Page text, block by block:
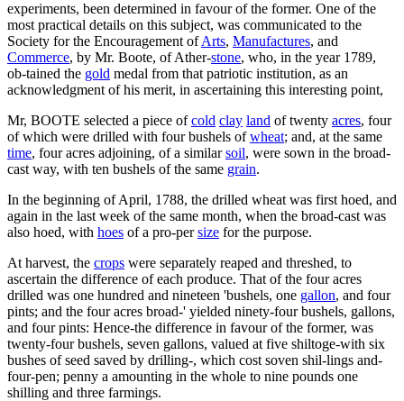
experiments, been determined in favour of the former. One of the
most practical details on this subject, was communicated to the
Society for the Encouragement ofArts, Manufactures, and
Commerce, by Mr. Boote, of Ather-stone, who, in the year 1789,
ob-tained the gold medal from that patriotic institution, as an
acknowledgment of his merit, in ascertaining this interesting point,
Mr, BOOTE selected a piece ofcold clay land of twenty acres, four
of which were drilled with four bushels ofwheat; and, at the same
time, four acres adjoining, of a similarsoil, were sown in the broad-
cast way, with ten bushels of the same grain.
In the beginning of April, 1788, the drilled wheat was first hoed, and
again in the last week of the same month, when the broad-cast was
also hoed, with hoes of a pro-persize for the purpose.
At harvest, the crops were separately reaped and threshed, to
ascertain the difference of each produce. That of the four acres
drilled was one hundred and nineteen 'bushels, one gallon, and four
pints; and the four acres broad-' yielded ninety-four bushels, gallons,
and four pints: Hence-the difference in favour of the former, was
twenty-four bushels, seven gallons, valued at five shiltoge-with six
bushes of seed saved by drilling-, which cost soven shil-lings and-
four-pen; penny a amounting in the whole to nine pounds one
shilling and three farmings.